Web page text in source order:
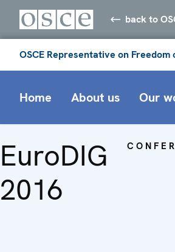
back to
OSCE Representative on Freedom
Home About us Our
EuroDIG
2016